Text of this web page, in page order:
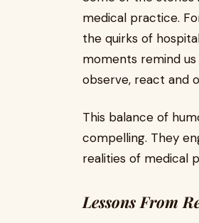
medical practice.
the quirks of
moments remind
observe, react and
This balance of
compelling. They
realities of medical
Lessons From